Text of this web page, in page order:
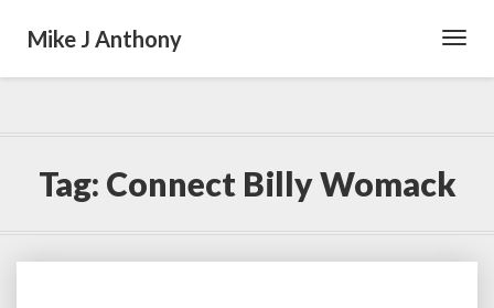
Mike J Anthony
Tag: Connect Billy Womack